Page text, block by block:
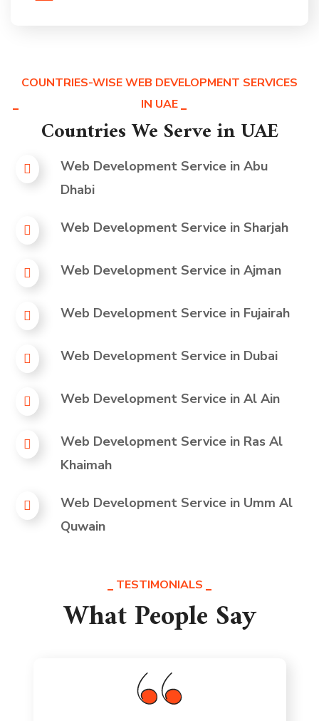
COUNTRIES-WISE WEB DEVELOPMENT SERVICES
IN UAE
Countries We Serve in UAE
Web Development Service inAbu
Dhabi
Web Development Service in Sharjah
Web Development Service inAjman
Web Development Service in Fujairah
Web Development Service in Dubai
Web Development Service inAl Ain
Web Development Service in Ras Al
Khaimah
Web Development Service in Umm Al
Quwain
TESTIMONIALS
What People Say